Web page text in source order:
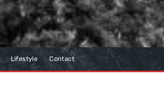
Lifestyle Contact